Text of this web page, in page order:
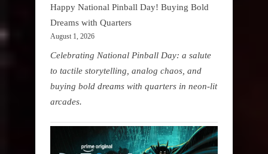
Happy National Pinball Day! Buying Bold
Dreams with Quarters
August 1, 2026
Celebrating National Pinball Day: a salute
to tactile storytelling, analog chaos, and
buying bold dreams with quarters in neon-lit
arcades.